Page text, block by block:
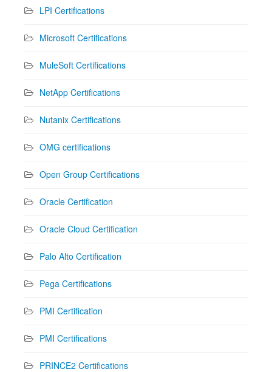
LPI Certifications
Microsoft Certifications
MuleSoft Certifications
NetApp Certifications
Nutanix Certifications
OMG certifications
Open Group Certifications
Oracle Certification
Oracle Cloud Certification
Palo Alto Certification
Pega Certifications
PMI Certification
PMI Certifications
PRINCE2 Certifications